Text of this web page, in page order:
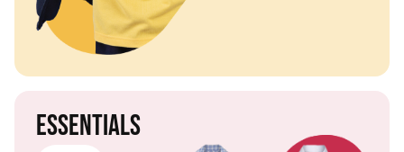
Essentials